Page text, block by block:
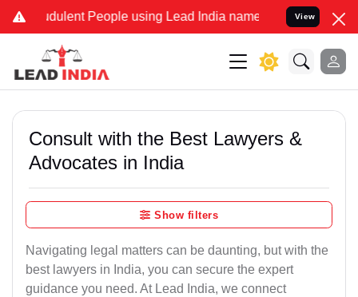
People using Lead India name to Resolve your Legal
View
Consult with the Best Lawyers &
Advocates in India
Show filters
Navigating legal matters can be daunting, but with the
best lawyers in India, you can secure the expert
guidance you need. At Lead India, we connect